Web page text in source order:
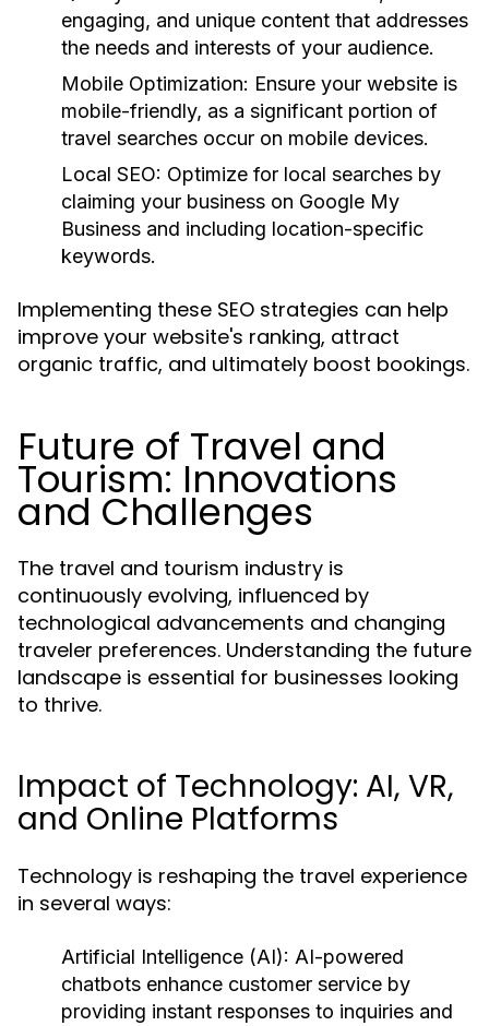
engaging, and unique content that addresses
the needs and interests of your audience.
Mobile Optimization: Ensure your website is
mobile-friendly, as a significant portion of
travel searches occur on mobile devices.
Local SEO: Optimize for local searches by
claiming your business on Google My
Business and including location-specific
keywords.
Implementing these SEO strategies can help
improve your website's ranking, attract
organic traffic, and ultimately boost bookings.
Future of Travel and
Tourism: Innovations
and Challenges
The travel and tourism industry is
continuously evolving, influenced by
technological advancements and changing
traveler preferences. Understanding the future
landscape is essential for businesses looking
to thrive.
Impact of Technology: AI, VR,
and Online Platforms
Technology is reshaping the travel experience
in several ways:
Artificial Intelligence (AI): AI-powered
chatbots enhance customer service by
providing instant responses to inquiries and